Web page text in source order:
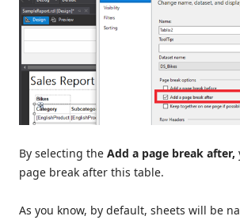
By selecting the Add a page break after,
page break after this table.
As you know, by default, sheets will be